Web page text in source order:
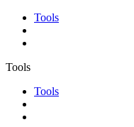
Tools
Tools
Tools